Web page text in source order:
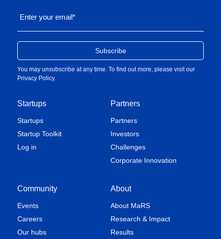
Startups
Startups
Startup Toolkit
Log in
Partners
Partners
Investors
Challenges
Corporate Innovation
Community
Events
Careers
Our hubs
About
About MaRS
Research & Impact
Results
Enter your email*
You may unsubscribe at any time. To find out more, please visit our
Privacy Policy.